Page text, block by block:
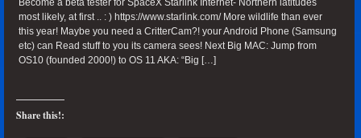
Become a beta tester for SpaceX Starlink Internet- Northern latitudes
most likely, at first .. : ) https://www.starlink.com/ More wildlife than ever
this year! Maybe you need a CritterCam?! your Android Phone (Samsung
etc) can Read stuff to you its camera sees! Next Big MAC: Jump from
OS10 (founded 2000!) to OS 11 AKA: “Big […]
Share this!: